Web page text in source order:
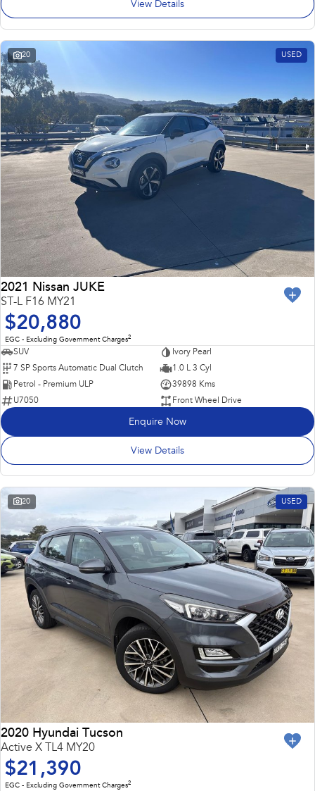
View Details
20 USED
2021 Nissan JUKE
ST-L F16 MY21
$20,880
EGC - Excluding Government Charges2
SUV
Ivory Pearl
7 SP Sports Automatic Dual Clutch
1.0 L 3 Cyl
Petrol - Premium ULP
39898 Kms
U7050
Front Wheel Drive
Enquire Now
View Details
20 USED
2020 Hyundai Tucson
Active X TL4 MY20
$21,390
EGC - Excluding Government Charges2